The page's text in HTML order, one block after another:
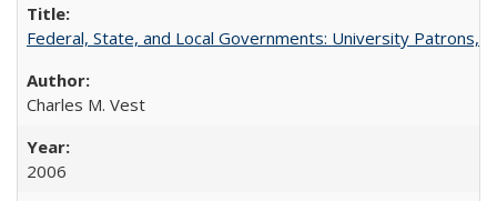
Federal, State, and Local Governments: University Patrons,
Charles M. Vest
2006